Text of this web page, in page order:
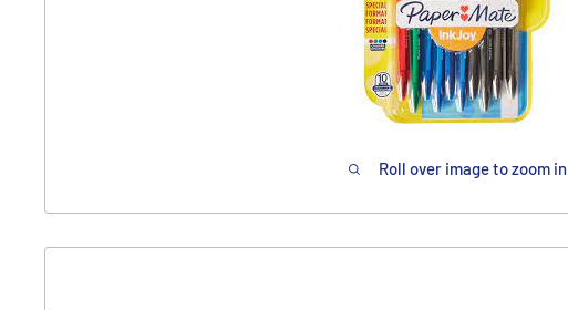
Roll over image to zoom in